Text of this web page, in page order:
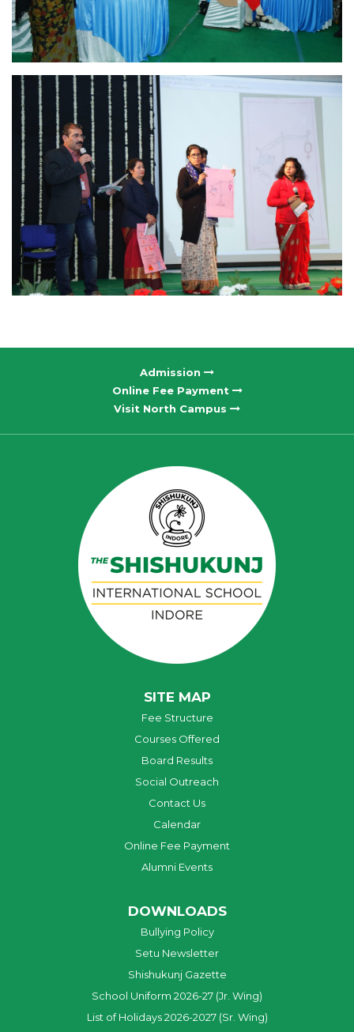
Admission
Online Fee Payment
Visit North Campus
SITE MAP
Fee Structure
Courses Offered
Board Results
Social Outreach
Contact Us
Calendar
Online Fee Payment
Alumni Events
DOWNLOADS
Bullying Policy
Setu Newsletter
Shishukunj Gazette
School Uniform 2026-27 (Jr. Wing)
List of Holidays 2026-2027 (Sr. Wing)